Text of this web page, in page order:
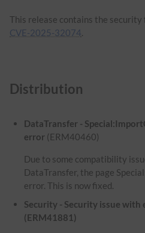
This release contains the security
CVE-2025-32074.
Distribution
DataTransfer -
error (ERM40460)
Due to some compatibility
DataTransfer, the page
error. This is now fixed.
Security - Security issue
(ERM41881)